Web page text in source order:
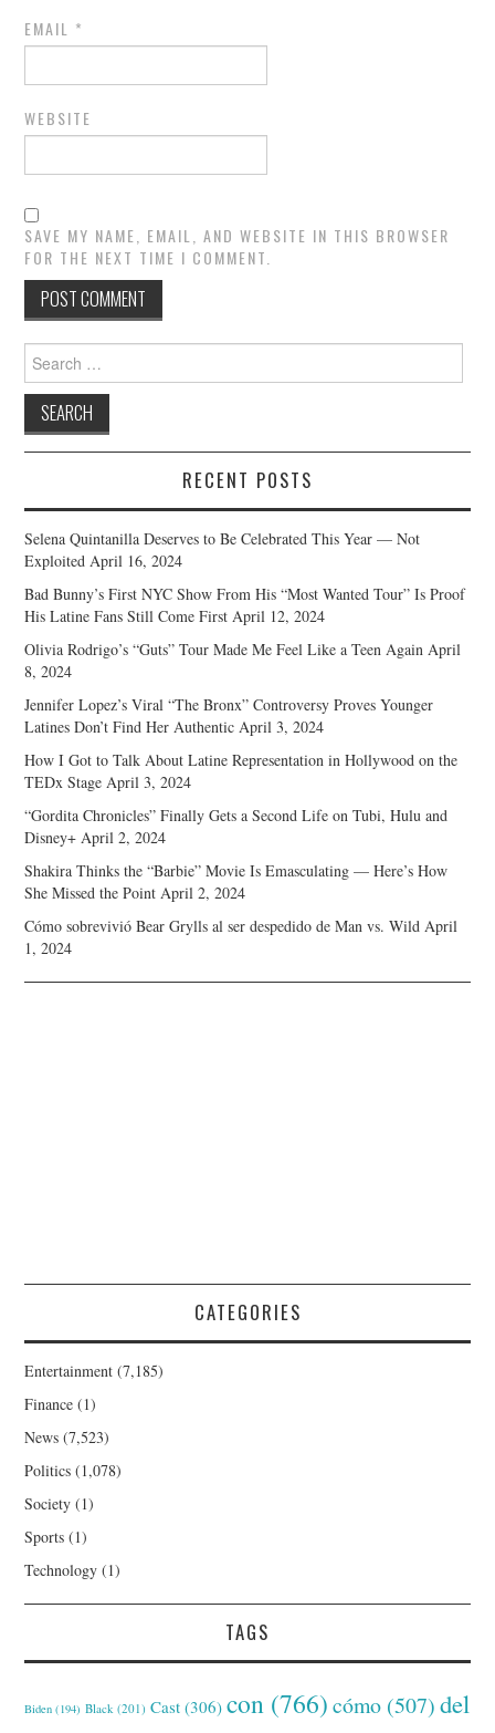
EMAIL *
WEBSITE
SAVE MY NAME, EMAIL, AND WEBSITE IN THIS BROWSER
FOR THE NEXT TIME I COMMENT.
for:
RECENT POSTS
Selena Quintanilla Deserves to Be Celebrated This Year — Not
Exploited April 16, 2024
Bad Bunny’s First NYC Show From His “Most Wanted Tour” Is Proof
His Latine Fans Still Come First April 12, 2024
Olivia Rodrigo’s “Guts” Tour Made Me Feel Like a Teen Again April
8, 2024
Jennifer Lopez’s Viral “The Bronx” Controversy Proves Younger
Latines Don’t Find Her Authentic April 3, 2024
How I Got to Talk About Latine Representation in Hollywood on the
TEDx Stage April 3, 2024
“Gordita Chronicles” Finally Gets a Second Life on Tubi, Hulu and
Disney+ April 2, 2024
Shakira Thinks the “Barbie” Movie Is Emasculating — Here’s How
She Missed the Point April 2, 2024
Cómo sobrevivió Bear Grylls al ser despedido de Man vs. Wild April
1, 2024
CATEGORIES
Entertainment (7,185)
Finance (1)
News (7,523)
Politics (1,078)
Society (1)
Sports (1)
Technology (1)
TAGS
Biden (194) Black (201) Cast (306) con (766) cómo (507) del